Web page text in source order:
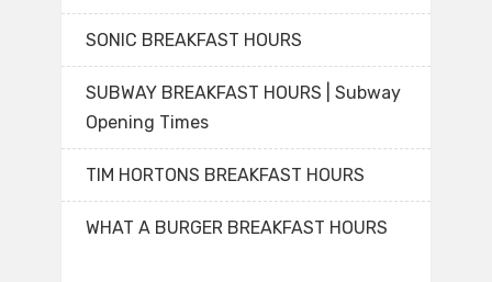
SONIC BREAKFAST HOURS
SUBWAY BREAKFAST HOURS | Subway
Opening Times
TIM HORTONS BREAKFAST HOURS
WHAT A BURGER BREAKFAST HOURS